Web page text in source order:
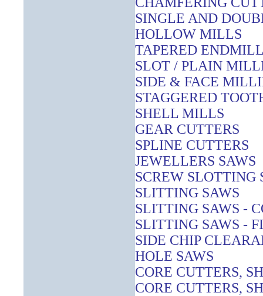
SINGLE AND
HOLLOW MILLS
TAPERED
SLOT / PLAIN
SIDE & FACE
STAGGERED
SHELL MILLS
GEAR CUTTERS
SPLINE CUTTERS
JEWELLERS SAWS
SCREW SLOTTING
SLITTING SAWS
SLITTING SAWS -
SLITTING SAWS -
SIDE CHIP
HOLE SAWS
CORE CUTTERS,
CORE CUTTERS,